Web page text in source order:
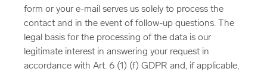
form or your e-mail serves us solely to process the
contact and in the event of follow-up questions. The
legal basis for the processing of the data is our
legitimate interest in answering your request in
accordance with Art. 6 (1) (f) GDPR and, if applicable,